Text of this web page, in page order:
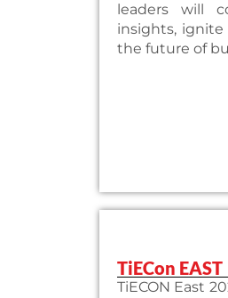
leaders will
insights, ignite
the future of
TiECon EAST
TiECON East